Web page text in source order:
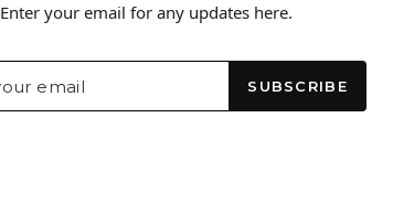
Enter your email for any updates here.
SUBSCRIBE